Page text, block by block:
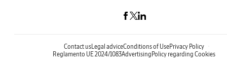
Contact usLegal adviceConditions of UsePrivacy Policy
Reglamento UE 2024/1083AdvertisingPolicy regarding Cookies